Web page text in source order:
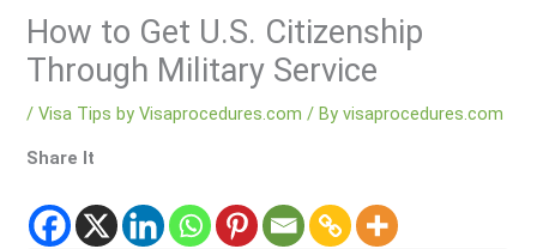
How to Get U.S. Citizenship
Through Military Service
/Visa Tips by Visaprocedures.com / Byvisaprocedures.com
Share It